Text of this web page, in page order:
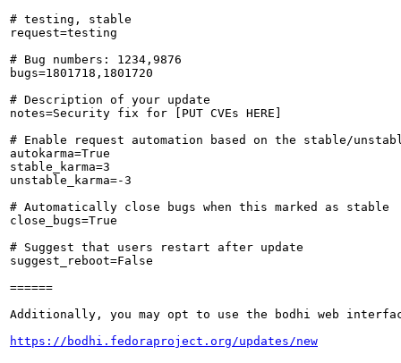
# testing, stable
request=testing
# Bug numbers: 1234,9876
bugs=1801718,1801720
# Description of your update
notes=Security fix for [PUT CVEs HERE]
# Enable request automation based on the stable/
autokarma=True
stable_karma=3
unstable_karma=-3
# Automatically close bugs when this marked as stable
close_bugs=True
# Suggest that users restart after update
suggest_reboot=False
======
Additionally, you may opt to use the bodhi web
https://bodhi.fedoraproject.org/updates/new